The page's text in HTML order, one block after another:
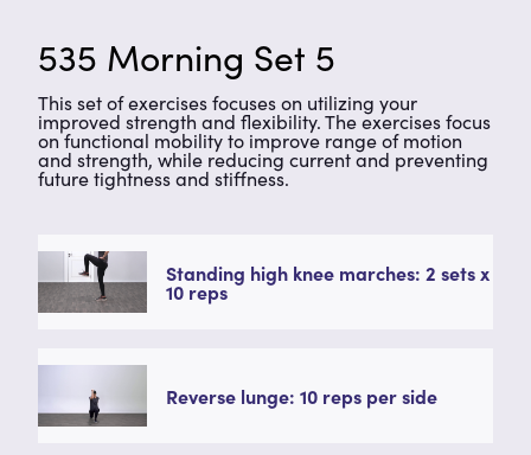
535 Morning Set 5
This set of exercises focuses on utilizing your
improved strength and flexibility. The exercises focus
on functional mobility to improve range of motion
and strength, while reducing current and preventing
future tightness and stiffness.
Standing high knee marches: 2 sets x
10 reps
Reverse lunge: 10 reps per side